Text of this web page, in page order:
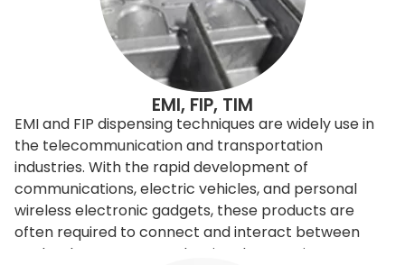
EMI, FIP, TIM
EMI and FIP dispensing techniques are widely use in
the telecommunication and transportation
industries. With the rapid development of
communications, electric vehicles, and personal
wireless electronic gadgets, these products are
often required to connect and interact between
each others. However, the signals sometimes